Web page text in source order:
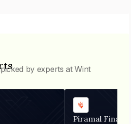
by experts at Wint
Piramal Finance